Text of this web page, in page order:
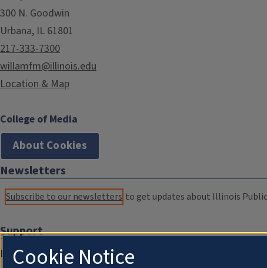
300 N. Goodwin
Urbana, IL 61801
217-333-7300
willamfm@illinois.edu
Location & Map
College of Media
About Cookies
Newsletters
Subscribe to our newsletters to get updates about Illinois
Support
Donate
Cookie Notice